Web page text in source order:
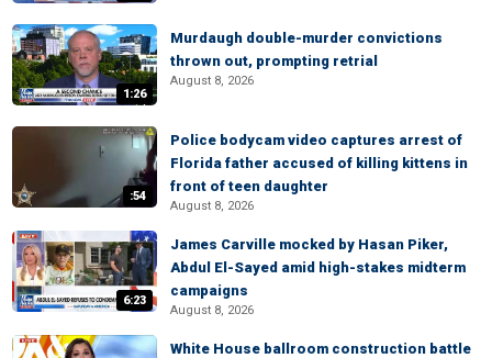
1:26
Murdaugh double-murder convictions
thrown out, prompting retrial
August 8, 2026
:54
Police bodycam video captures arrest of
Florida father accused of killing kittens in
front of teen daughter
August 8, 2026
6:23
James Carville mocked by Hasan Piker,
Abdul El-Sayed amid high-stakes midterm
campaigns
August 8, 2026
White House ballroom construction battle